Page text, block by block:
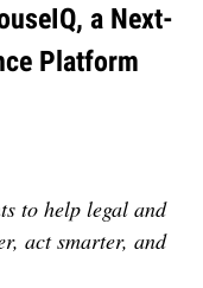
a Next-
Platform
to help legal and
act smarter, and